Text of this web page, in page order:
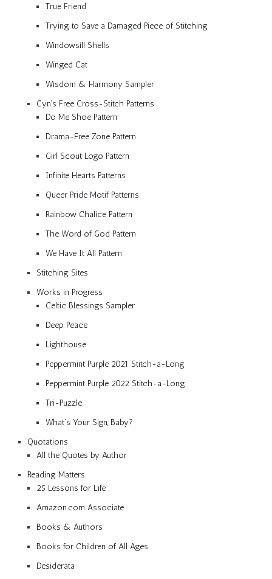
True Friend
Trying to Save a Damaged Piece of Stitching
Windowsill Shells
Winged Cat
Wisdom & Harmony Sampler
Cyn’s Free Cross-Stitch Patterns
Do Me Shoe Pattern
Drama-Free Zone Pattern
Girl Scout Logo Pattern
Infinite Hearts Patterns
Queer Pride Motif Patterns
Rainbow Chalice Pattern
The Word of God Pattern
We Have It All Pattern
Stitching Sites
Works in Progress
Celtic Blessings Sampler
Deep Peace
Lighthouse
Peppermint Purple 2021 Stitch-a-Long
Peppermint Purple 2022 Stitch-a-Long
Tri-Puzzle
What’s Your Sign, Baby?
Quotations
All the Quotes by Author
Reading Matters
25 Lessons for Life
Amazon.com Associate
Books & Authors
Books for Children of All Ages
Desiderata